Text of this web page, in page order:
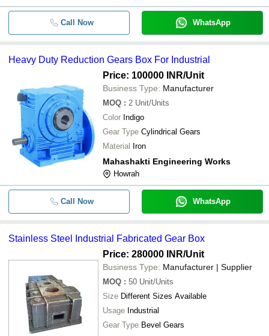
Call Now WhatsApp
Heavy Duty Reduction Gears Box For Industrial
Price: 100000 INR/Unit
Business Type: Manufacturer
MOQ : 2 Unit/Units
Color Indigo
Gear Type Cylindrical Gears
Material
Iron
Mahashakti Engineering Works
Howrah
Call Now WhatsApp
Stainless Steel Industrial Fabricated Gear Box
Price: 280000 INR/Unit
Business Type: Manufacturer | Supplier
MOQ : 50 Unit/Units
Size Different Sizes Available
Usage Industrial
Gear Type Bevel Gears